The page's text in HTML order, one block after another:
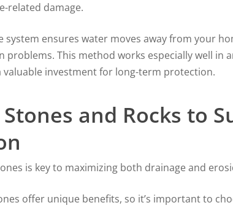
related damage.
system ensures water moves away from your
This method works especially well in
valuable investment for long-term protection.
and Rocks to
is key to maximizing both drainage and
offer unique benefits, so it’s important to